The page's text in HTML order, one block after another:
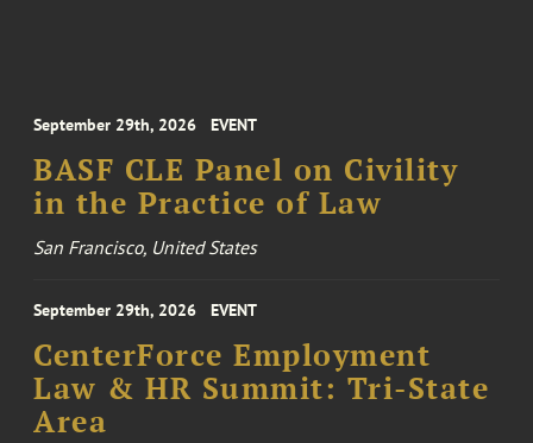
September 29th, 2026 EVENT
BASF CLE Panel on Civility
in the Practice of Law
San Francisco, United States
September 29th, 2026 EVENT
CenterForce Employment
Law & HR Summit: Tri-State
Area